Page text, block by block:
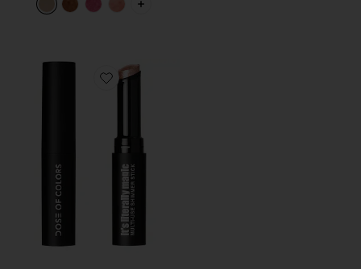
PLUS ICON TO SEE MORE OPTIONS
Favorite It's Literally Magic Multi-use Shimmer Stick